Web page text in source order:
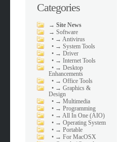
Categories
→Site News
→Software
• → Antivirus
• → System Tools
• → Driver
• → Internet Tools
• → Desktop
Enhancements
• → Office Tools
• → Graphics &
Design
• → Multimedia
• → Programming
• → All In One (AIO)
• → Operating System
• → Portable
• → For MacOSX